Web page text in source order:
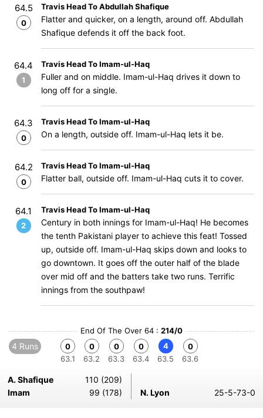
64.5
0
Travis Head To Abdullah Shafique
Flatter and quicker, on a length, around off. Abdullah
Shafique defends it off the back foot.
64.4
1
Travis Head To Imam-ul-Haq
Fuller and on middle. Imam-ul-Haq drives it down to
long off for a single.
64.3
0
Travis Head To Imam-ul-Haq
On a length, outside off. Imam-ul-Haq lets it be.
64.2
0
Travis Head To Imam-ul-Haq
Flatter ball, outside off. Imam-ul-Haq cuts it to cover.
64.1
2
Travis Head To Imam-ul-Haq
Century in both innings for Imam-ul-Haq! He becomes
the tenth Pakistani player to achieve this feat! Tossed
up, outside off. Imam-ul-Haq skips down and looks to
go downtown. It goes off the outer half of the blade
over mid off and the batters take two runs. Terrific
innings from the southpaw!
End Of The Over 64 : 214/0
4 Runs
0
63.1
0
63.2
0
63.3
0
63.4
4
63.5
0
63.6
A. Shafique
110 (209)
Imam
99 (178) N. Lyon 25-5-73-0